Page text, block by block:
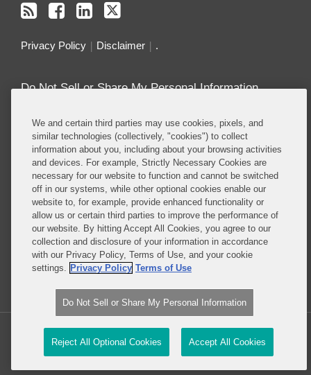
Privacy Policy Disclaimer .
Do Not Sell or Share My Personal Information
Attorney Advertising
About this Blog
Repeatedly ranked as having one of the best
privacy practices in the world, Covington combines
exceptional substantive expertise with an unrivaled
understanding of the IT industry, and of e-
commerce and digital media business models in
particular.
Law blog design & platform by LexBlog
We and certain third parties may use cookies, pixels, and
similar technologies (collectively, "cookies") to collect
information about you, including about your browsing activities
and devices. For example, Strictly Necessary Cookies are
necessary for our website to function and cannot be switched
off in our systems, while other optional cookies enable our
website to, for example, provide enhanced functionality or
allow us or certain third parties to improve the performance of
our website. By hitting Accept All Cookies, you agree to our
collection and disclosure of your information in accordance
with our Privacy Policy, Terms of Use, and your cookie
settings. Privacy Policy Terms of Use
Do Not Sell or Share My Personal Information
Reject All Optional Cookies Accept All Cookies